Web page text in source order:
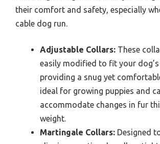
their comfort and safety, especially
cable dog run.
Adjustable Collars: These
easily modified to fit your dog’s
providing a snug yet
ideal for growing puppies and
accommodate changes in fur
weight.
Martingale Collars: Designed